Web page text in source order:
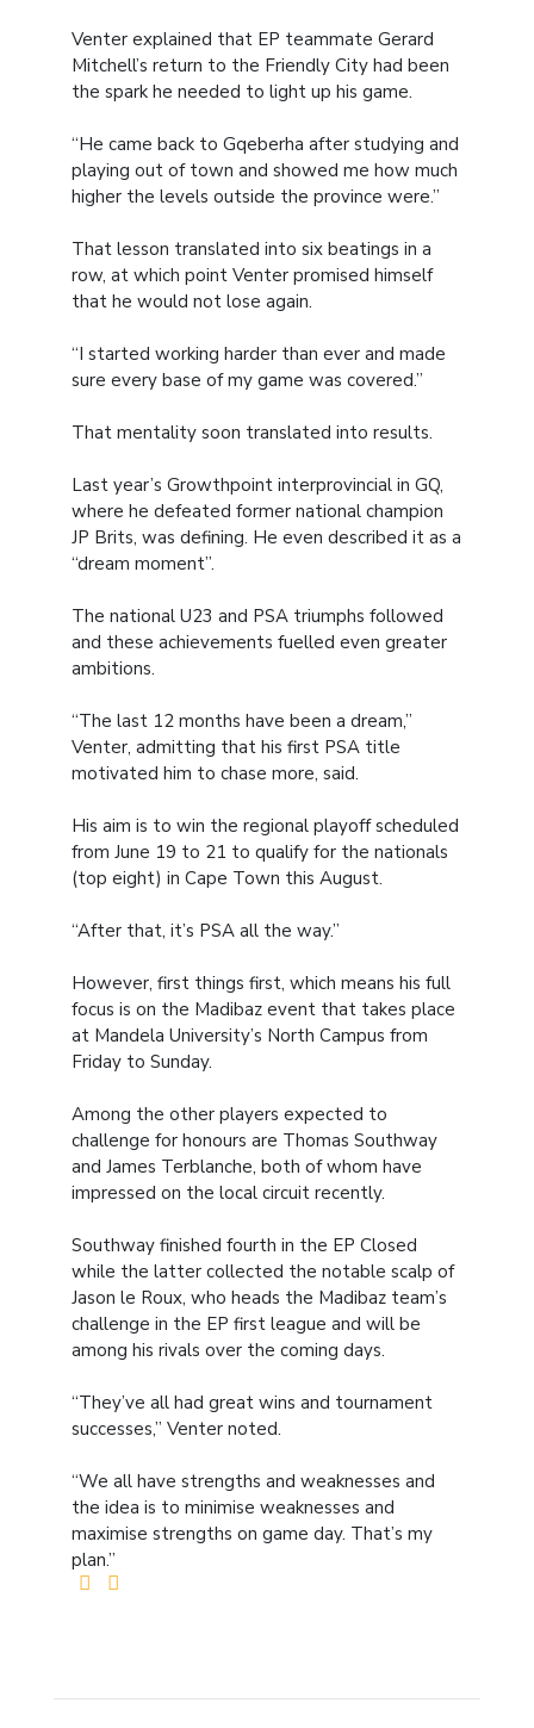
Venter explained that EP teammate Gerard
Mitchell’s return to the Friendly City had been
the spark he needed to light up his game.
“He came back to Gqeberha after studying and
playing out of town and showed me how much
higher the levels outside the province were.”
That lesson translated into six beatings in a
row, at which point Venter promised himself
that he would not lose again.
“I started working harder than ever and made
sure every base of my game was covered.”
That mentality soon translated into results.
Last year’s Growthpoint interprovincial in GQ,
where he defeated former national champion
JP Brits, was defining. He even described it as a
“dream moment”.
The national U23 and PSA triumphs followed
and these achievements fuelled even greater
ambitions.
“The last 12 months have been a dream,”
Venter, admitting that his first PSA title
motivated him to chase more, said.
His aim is to win the regional playoff scheduled
from June 19 to 21 to qualify for the nationals
(top eight) in Cape Town this August.
“After that, it’s PSA all the way.”
However, first things first, which means his full
focus is on the Madibaz event that takes place
at Mandela University’s North Campus from
Friday to Sunday.
Among the other players expected to
challenge for honours are Thomas Southway
and James Terblanche, both of whom have
impressed on the local circuit recently.
Southway finished fourth in the EP Closed
while the latter collected the notable scalp of
Jason le Roux, who heads the Madibaz team’s
challenge in the EP first league and will be
among his rivals over the coming days.
“They’ve all had great wins and tournament
successes,” Venter noted.
“We all have strengths and weaknesses and
the idea is to minimise weaknesses and
maximise strengths on game day. That’s my
plan.”